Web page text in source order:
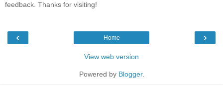
feedback. Thanks for visiting!
‹ ›
Home
View web version
Powered by Blogger.